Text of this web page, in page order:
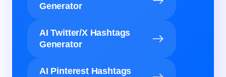
Generator
AI Twitter/X Hashtags
Generator
AI Pinterest Hashtags